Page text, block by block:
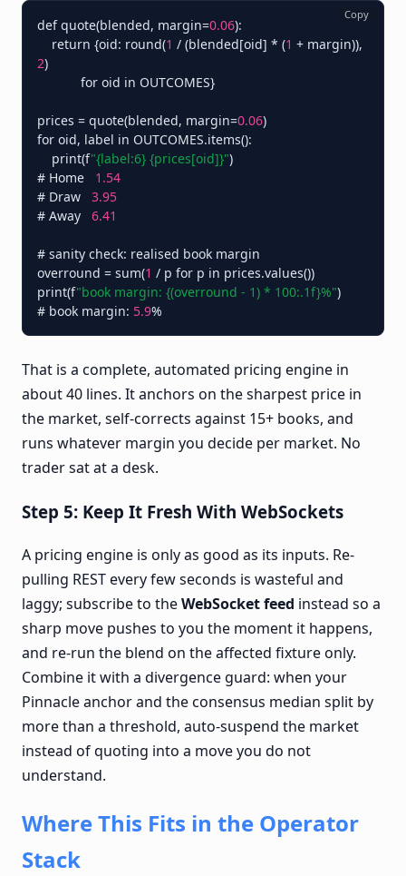
Copy
def quote(blended, margin=0.06):
    return {oid: round(
1 / (blended[oid] * (1
2)
prices = quote(blended, margin=0.06)
for oid, label in OUTCOMES.items():
    print(f
"{label:6} {prices[oid]}")
# Home 1.54
# Draw 3.95
# Away 6.41
# sanity check: realised book margin
overround = sum(1 / p for p in prices.values())
print(f"book margin: {(overround - 1) * 100:.1f}%")
# book margin: 5.9
That is a complete, automated pricing engine in
about 40 lines. It anchors on the sharpest price in
the market, self-corrects against 15+ books, and
runs whatever margin you decide per market. No
trader sat at a desk.
Step 5: Keep It Fresh With WebSockets
A pricing engine is only as good as its inputs. Re-
pulling REST every few seconds is wasteful and
laggy; subscribe to theWebSocket feed instead so a
sharp move pushes to you the moment it happens,
and re-run the blend on the affected fixture only.
Combine it with a divergence guard: when your
Pinnacle anchor and the consensus median split by
more than a threshold, auto-suspend the market
instead of quoting into a move you do not
understand.
Where This Fits in the Operator
Stack